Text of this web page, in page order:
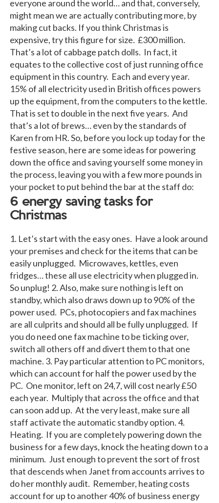
everyone around the world… and that, conversely,
might mean we are actually contributing more, by
making cut backs. If you think Christmas is
expensive, try this figure for size. £300 million.
That’s a lot of cabbage patch dolls. In fact, it
equates to the collective cost of just running office
equipment in this country. Each and every year.
15% of all electricity used in British offices powers
up the equipment, from the computers to the kettle.
That is set to double in the next five years. And
that’s a lot of brews… even by the standards of
Karen from HR. So, before you lock up today for the
festive season, here are some ideas for powering
down the office and saving yourself some money in
the process, leaving you with a few more pounds in
your pocket to put behind the bar at the staff do:
6 energy saving tasks for
Christmas
1. Let’s start with the easy ones. Have a look around
your premises and check for the items that can be
easily unplugged. Microwaves, kettles, even
fridges… these all use electricity when plugged in.
So unplug! 2. Also, make sure nothing is left on
standby, which also draws down up to 90% of the
power used. PCs, photocopiers and fax machines
are all culprits and should all be fully unplugged. If
you do need one fax machine to be ticking over,
switch all others off and divert them to that one
machine. 3. Pay particular attention to PC monitors,
which can account for half the power used by the
PC. One monitor, left on 24,7, will cost nearly £50
each year. Multiply that across the office and that
can soon add up. At the very least, make sure all
staff activate the automatic standby option. 4.
Heating. If you are completely powering down the
business for a few days, knock the heating down to a
minimum. Just enough to prevent the sort of frost
that descends when Janet from accounts arrives to
do her monthly audit. Remember, heating costs
account for up to another 40% of business energy